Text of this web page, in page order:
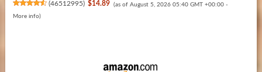
(46512995) $14.89 (as of August 5, 2026 05:40 GMT +00:00 -
More info)